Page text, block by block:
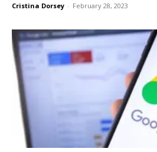
Cristina Dorsey - February 28, 2023